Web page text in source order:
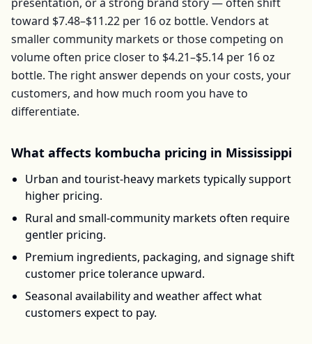
toward $7.48–$11.22 per 16 oz bottle. Vendors at
smaller community markets or those competing on
volume often price closer to $4.21–$5.14 per 16 oz
bottle. The right answer depends on your costs, your
customers, and how much room you have to
differentiate.
What affects kombucha pricing in Mississippi
Urban and tourist-heavy markets typically support
higher pricing.
Rural and small-community markets often require
gentler pricing.
Premium ingredients, packaging, and signage shift
customer price tolerance upward.
Seasonal availability and weather affect what
customers expect to pay.